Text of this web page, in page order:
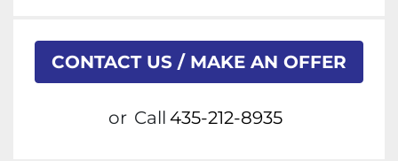
CONTACT US / MAKE AN OFFER
or Call 435-212-8935